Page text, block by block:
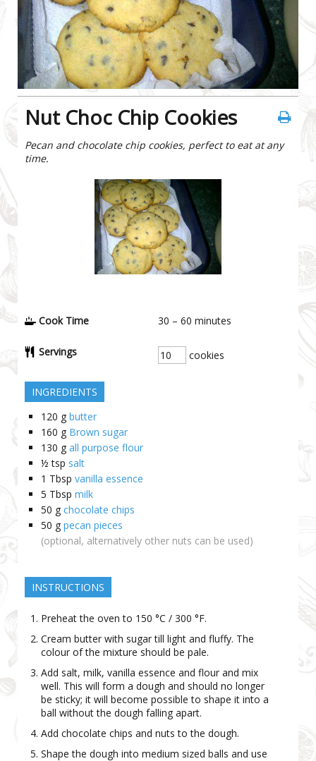
Nut Choc Chip Cookies
Pecan and chocolate chip cookies, perfect to eat at any
time.
Cook Time 30 – 60 minutes
Servings cookies
INGREDIENTS
120 g butter
160 g Brown sugar
130 g all purpose flour
½ tsp salt
1 Tbsp vanilla essence
5 Tbsp milk
50 g chocolate chips
50 g pecan pieces
(optional, alternatively other nuts can be used)
INSTRUCTIONS
Preheat the oven to 150 °C / 300 °F.
Cream butter with sugar till light and fluffy. The
colour of the mixture should be pale.
Add salt, milk, vanilla essence and flour and mix
well. This will form a dough and should no longer
be sticky; it will become possible to shape it into a
ball without the dough falling apart.
Add chocolate chips and nuts to the dough.
Shape the dough into medium sized balls and use